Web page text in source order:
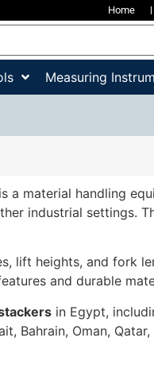
Home
Measuring
a material handling
industrial settings.
lift heights, and fork
and durable
in Egypt,
Bahrain, Oman,